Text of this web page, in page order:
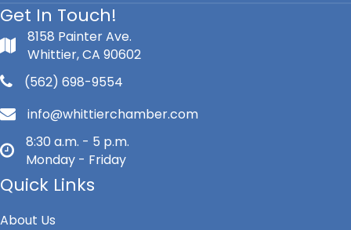
Get In Touch!
8158 Painter Ave.
Whittier, CA 90602
(562) 698-9554
info@whittierchamber.com
8:30 a.m. - 5 p.m.
Monday - Friday
Quick Links
About Us